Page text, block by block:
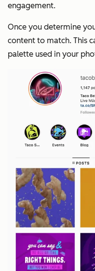
engagement.
Once you determine
content to match. This
palette used in your